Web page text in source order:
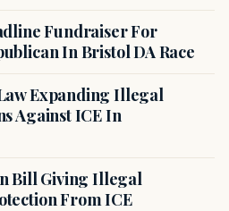
Fundraiser For
In Bristol DA Race
Expanding Illegal
Against ICE In
Bill Giving Illegal
From ICE